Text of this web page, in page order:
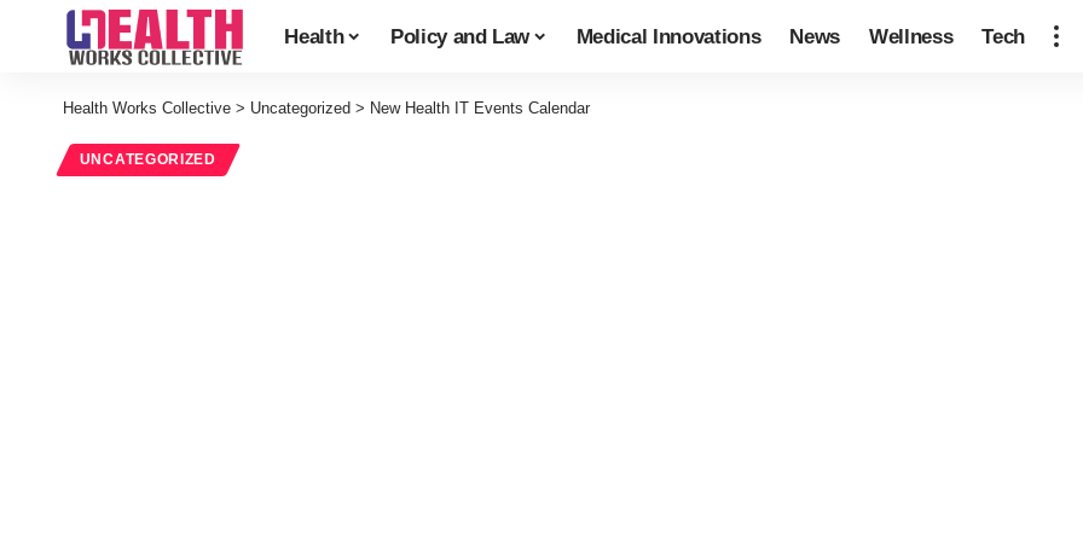
Health Policy and Law Medical Innovations News Wellness Tech
Health Works Collective > Uncategorized > New Health IT Events Calendar
UNCATEGORIZED